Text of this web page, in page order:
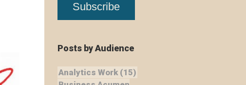
Posts by Audience
Analytics Work (15)